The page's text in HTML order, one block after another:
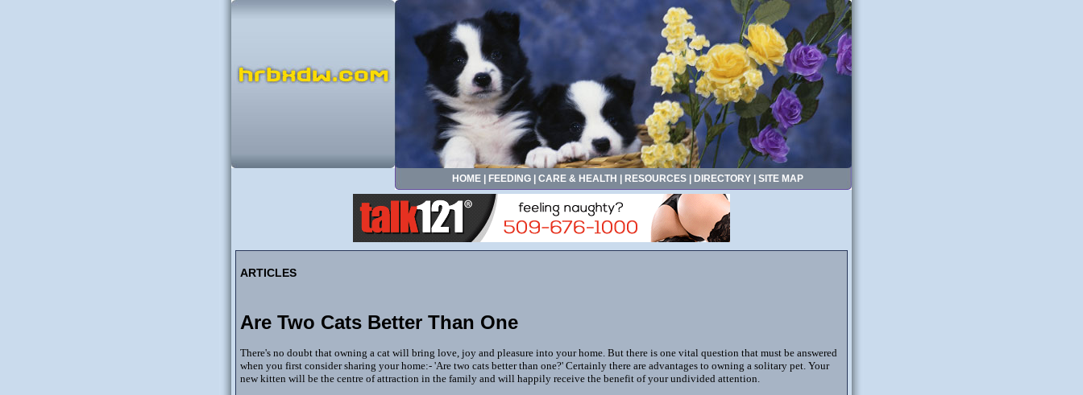
HOME| FEEDING| CARE & HEALTH RESOURCES| DIRECTORY| SITE MAP
ARTICLES
Are Two Cats Better Than One
There's no doubt that owning a cat will bring love, joy and pleasure into your home. But there is one vital question that must be answered
when you first consider sharing your home:- 'Are two cats better than one?' Certainly there are advantages to owning a solitary pet. Your
new kitten will be the centre of attraction in the family and will happily receive the benefit of your undivided attention.